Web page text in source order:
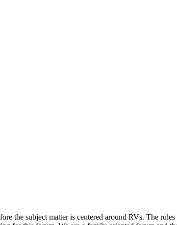
subject matter is centered around RVs. The rules